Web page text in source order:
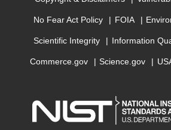
No Fear Act Policy FOIA
Scientific Integrity Information
Commerce.gov Science.gov